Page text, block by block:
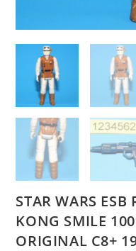
STAR WARS ESB
KONG SMILE
ORIGINAL C8+